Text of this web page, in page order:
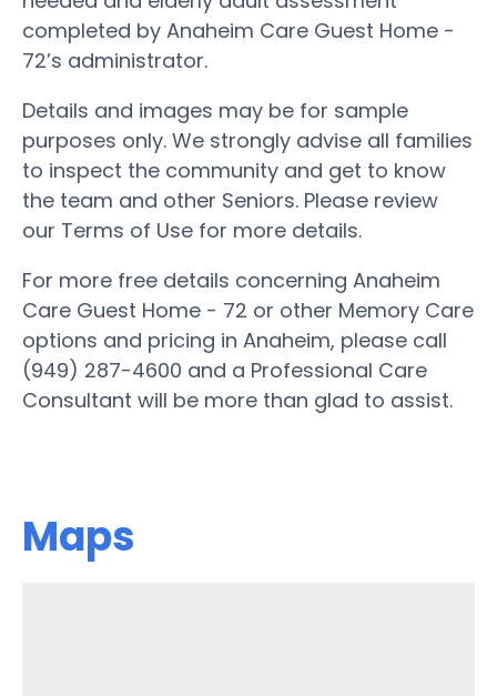
completed by Anaheim Care Guest Home -
72’s administrator.
Details and images may be for sample
purposes only. We strongly advise all families
to inspect the community and get to know
the team and other Seniors. Please review
our Terms of Use for more details.
For more free details concerning Anaheim
Care Guest Home - 72 or other Memory Care
options and pricing in Anaheim, please call
(949) 287-4600 and a Professional Care
Consultant will be more than glad to assist.
Maps